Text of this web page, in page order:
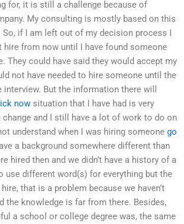
for, it is still a challenge because of
My consulting is mostly based on this
So, if I am left out of my decision process I
hire from now until I have found someone
They could have said they would accept my
not have needed to hire someone until the
But the information there will
now situation that I have had is very
change and I still have a lot of work to do on
understand when I was hiring someone go
a background somewhere different than
hired then and we didn’t have a history of a
use different word(s) for everything but the
that is a problem because we haven’t
the knowledge is far from there. Besides,
a school or college degree was, the same